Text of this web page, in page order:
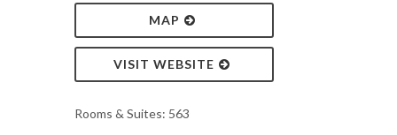
MAP
VISIT WEBSITE
Rooms & Suites: 563